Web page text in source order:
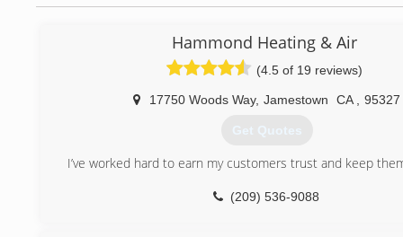
Hammond Heating & Air
(4.5 of 19 reviews)
17750 Woods Way, Jamestown CA 95327
Get Quotes
I’ve worked hard to earn my customers trust and keep
(209) 536-9088